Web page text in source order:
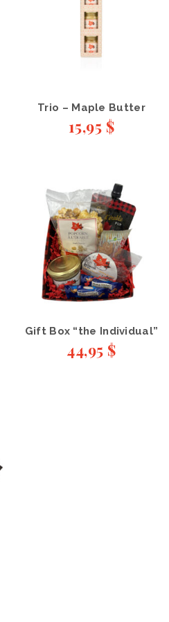
Trio – Maple Butter
15,95 $
Gift Box “the Individual”
44,95 $